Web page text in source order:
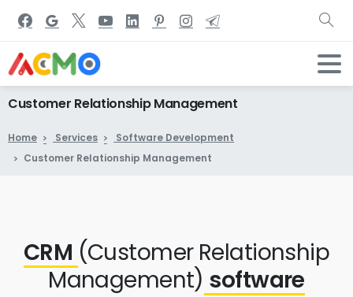
Customer Relationship Management
Home Services
Software Development
Customer Relationship Management
CRM (Customer Relationship
Management) software